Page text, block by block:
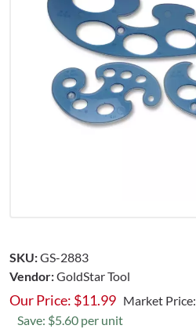
SKU:GS-2883
Vendor:GoldStar Tool
Our Price: $11.99 Market Price:
Save: $5.60 per unit